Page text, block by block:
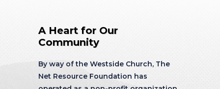
A Heart for Our
Community
By way of the Westside Church, The
Net Resource Foundation has